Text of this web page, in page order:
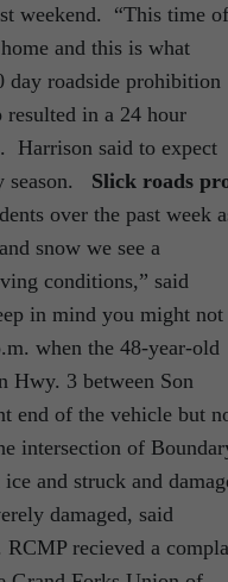
weekend. “This time of
and this is what
day roadside prohibition
in a 24 hour
Harrison said to expect
season. Slick roads
over the past week
snow we see a
conditions,” said
in mind you might not
when the 48-year-old
Hwy. 3 between Son
end of the vehicle but
intersection of
and struck and
damaged, said
recieved a